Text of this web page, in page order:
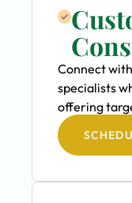
Connect
specialists
offering